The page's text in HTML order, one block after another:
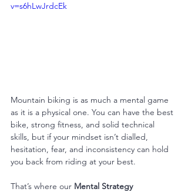
v=s6hLwJrdcEk
Mountain biking is as much a mental game
as it is a physical one. You can have the best
bike, strong fitness, and solid technical
skills, but if your mindset isn’t dialled,
hesitation, fear, and inconsistency can hold
you back from riding at your best.
That’s where our Mental Strategy